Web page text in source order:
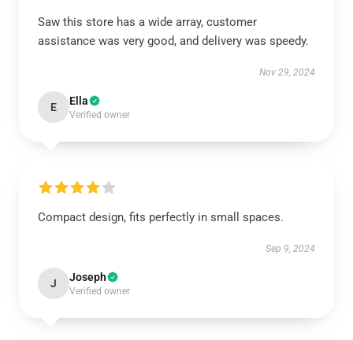
Saw this store has a wide array, customer
assistance was very good, and delivery was speedy.
Nov 29, 2024
E Ella
Verified owner
Compact design, fits perfectly in small spaces.
Sep 9, 2024
J Joseph
Verified owner